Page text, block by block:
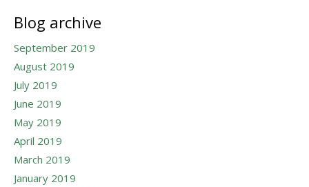
Blog archive
September 2019
August 2019
July 2019
June 2019
May 2019
April 2019
March 2019
January 2019